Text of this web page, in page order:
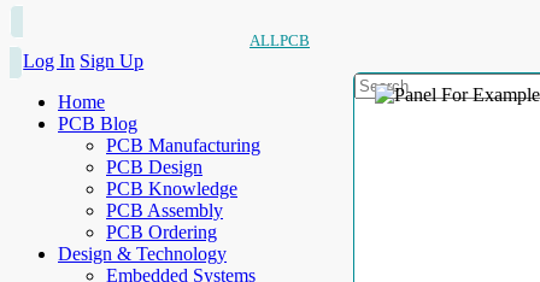
ALLPCB
Log In Sign Up
Home
PCB Blog
PCB Manufacturing
PCB Design
PCB Knowledge
PCB Assembly
PCB Ordering
Design & Technology
Embedded Systems